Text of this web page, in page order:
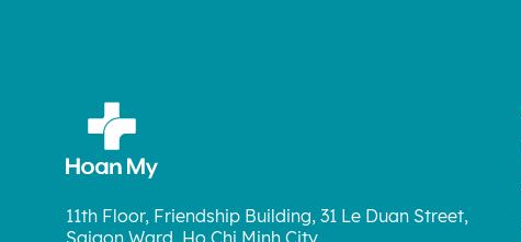
11th Floor, Friendship Building, 31 Le Duan Street,